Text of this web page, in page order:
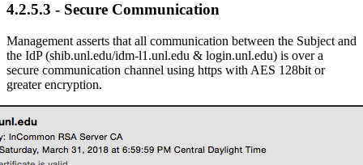
4.2.5.3 - Secure Communication
Management asserts that all communication between the Subject and
the IdP (shib.unl.edu/idm-l1.unl.edu & login.unl.edu) is over a
secure communication channel using https with AES 128bit or
greater encryption.